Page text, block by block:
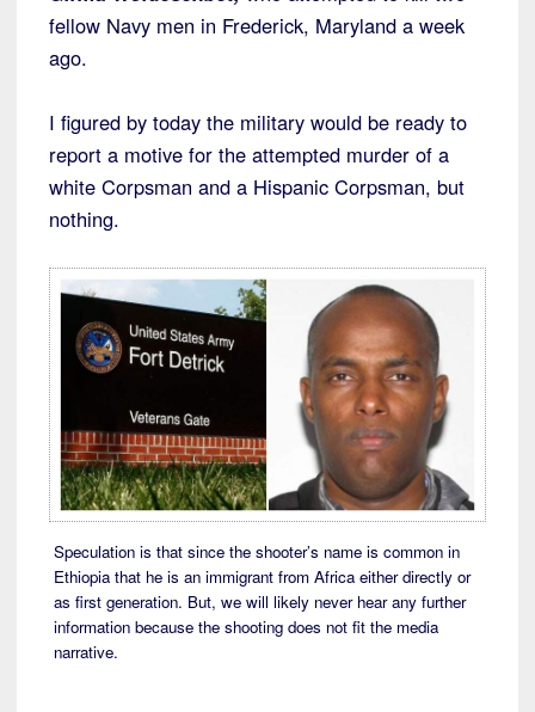
fellow Navy men in Frederick, Maryland a week
ago.
I figured by today the military would be ready to
report a motive for the attempted murder of a
white Corpsman and a Hispanic Corpsman, but
nothing.
Speculation is that since the shooter’s name is common in
Ethiopia that he is an immigrant from Africa either directly or
as first generation. But, we will likely never hear any further
information because the shooting does not fit the media
narrative.